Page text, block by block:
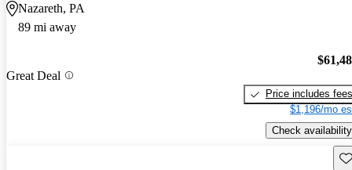
Nazareth, PA
89 mi away
Great Deal
Price includes fees
$1,196/mo
Check availability